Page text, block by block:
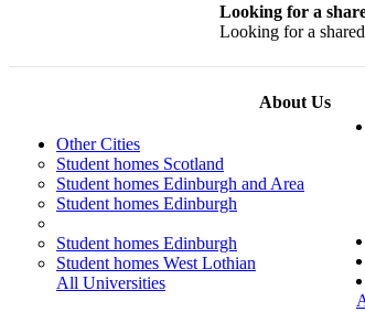
Looking for a
Looking for a
About Us
Other Cities
Student homes Scotland
Student homes Edinburgh and Area
Student homes Edinburgh
Student homes Edinburgh
Student homes West Lothian
All Universities